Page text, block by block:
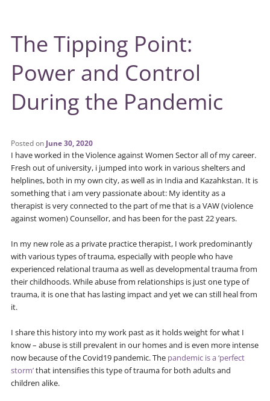
The Tipping Point:
Power and Control
During the Pandemic
Posted on June 30, 2020
I have worked in the Violence against Women Sector all of my career.
Fresh out of university, i jumped into work in various shelters and
helplines, both in my own city, as well as in India and Kazahkstan. It is
something that i am very passionate about: My identity as a
therapist is very connected to the part of me that is a VAW (violence
against women) Counsellor, and has been for the past 22 years.
In my new role as a private practice therapist, I work predominantly
with various types of trauma, especially with people who have
experienced relational trauma as well as developmental trauma from
their childhoods. While abuse from relationships is just one type of
trauma, it is one that has lasting impact and yet we can still heal from
it.
I share this history into my work past as it holds weight for what I
know – abuse is still prevalent in our homes and is even more intense
now because of the Covid19 pandemic. The pandemic is a ‘perfect
storm’that intensifies this type of trauma for both adults and
children alike.